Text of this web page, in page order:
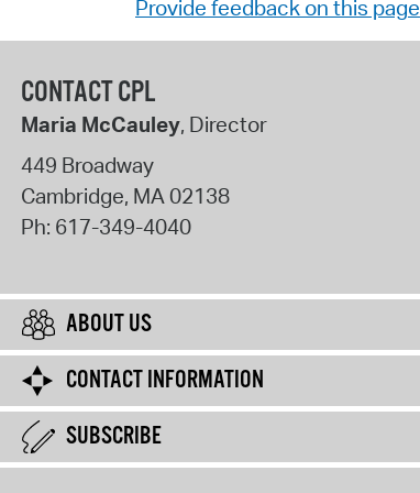
Provide feedback on this page
CONTACT CPL
Maria McCauley, Director
449 Broadway
Cambridge, MA02138
Ph: 617-349-4040
ABOUT US
CONTACT INFORMATION
SUBSCRIBE